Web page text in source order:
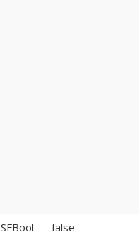
SFBool false